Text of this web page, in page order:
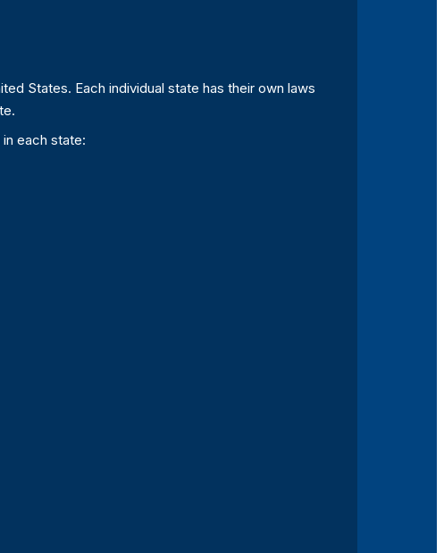
States. Each individual state has their own laws
each state: